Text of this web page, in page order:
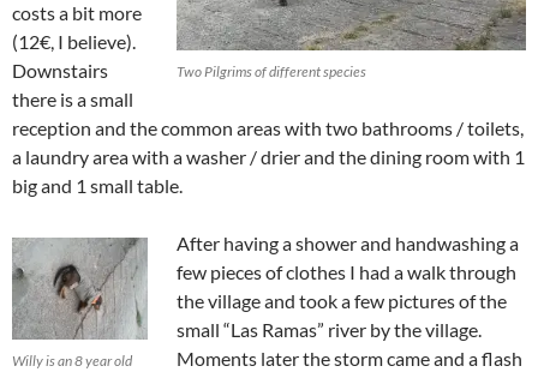
Two Pilgrims of different species
costs a bit more
(12€, I believe).
Downstairs
there is a small
reception and the common areas with two bathrooms / toilets,
a laundry area with a washer / drier and the dining room with 1
big and 1 small table.
Willy is an 8 year old
After having a shower and handwashing a
few pieces of clothes I had a walk through
the village and took a few pictures of the
small “Las Ramas” river by the village.
Moments later the storm came and a flash